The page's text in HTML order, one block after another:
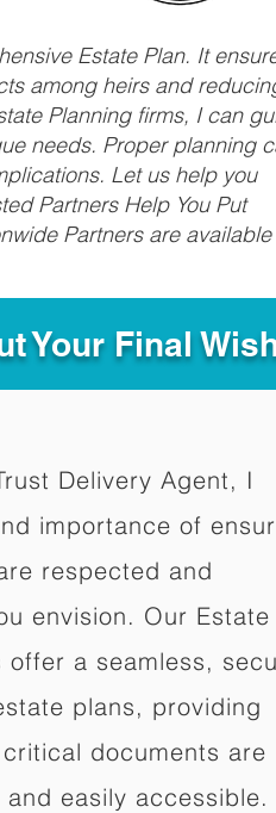
Estate Plan. It
among heirs and
Planning firms, I can
needs. Proper planning
Let us help you
Partners Help You Put
Partners are
Your Final
Delivery Agent, I
importance of
respected and
envision. Our Estate
offer a seamless,
plans, providing
documents are
easily accessible.